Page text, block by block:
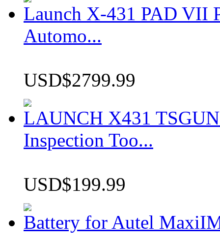
Launch X-431 PAD VII
Automo...
USD$2799.99
LAUNCH X431
Inspection Too...
USD$199.99
Battery for Autel